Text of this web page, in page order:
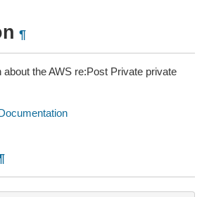
¶
the AWS re:Post Private private